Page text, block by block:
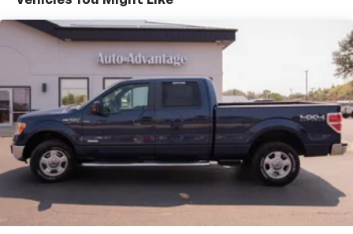
Speed-sensing steering
Traction control
4-Wheel Disc Brakes
ABS brakes
Dual front impact airbags
Dual front side impact airbags
Emergency communication system: SYNC 4 911
Assist
Front wheel independent suspension